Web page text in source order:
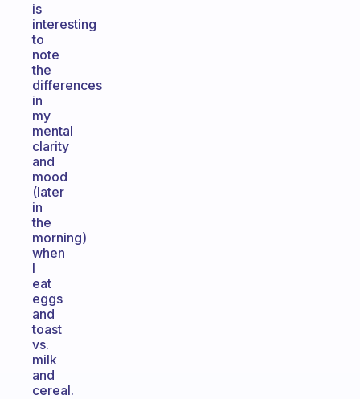
is
interesting
to
note
the
differences
in
my
mental
clarity
and
mood
(later
in
the
morning)
when
I
eat
eggs
and
toast
vs.
milk
and
cereal.